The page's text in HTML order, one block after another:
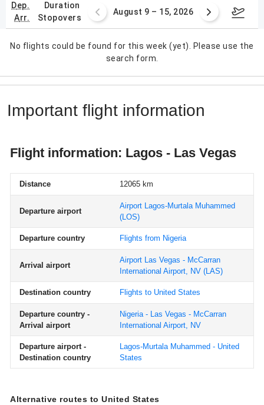
dep.
arr.
duration
stopovers
2 – 8, 2026 August 9 – 15, 2026
No flights could be found for this week (yet). Please use the
search form.
Important flight information
Flight information: Lagos - Las Vegas
Distance 12065 km
Departure airport
Airport Lagos-Murtala Muhammed
(LOS)
Departure country Flights from Nigeria
Arrival airport
Airport Las Vegas - McCarran
International Airport, NV (LAS)
Destination country Flights to United States
Departure country -
Arrival airport
Nigeria - Las Vegas - McCarran
International Airport, NV
Departure airport -
Destination country
Lagos-Murtala Muhammed - United
States
Alternative routes to United States